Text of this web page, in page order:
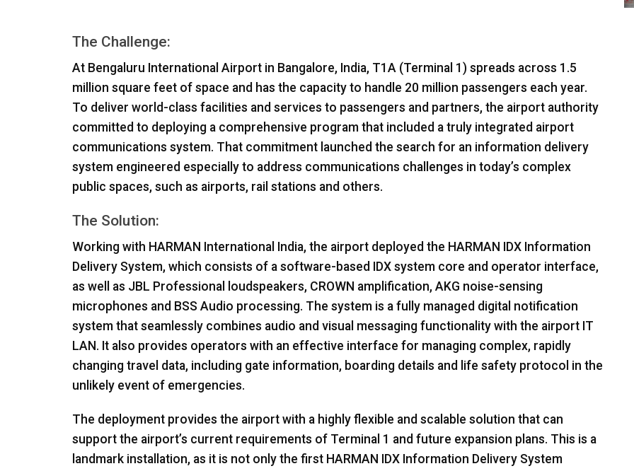
The Challenge:
At Bengaluru International Airport in Bangalore, India, T1A (Terminal 1) spreads across 1.5
million square feet of space and has the capacity to handle 20 million passengers each year.
To deliver world-class facilities and services to passengers and partners, the airport authority
committed to deploying a comprehensive program that included a truly integrated airport
communications system. That commitment launched the search for an information delivery
system engineered especially to address communications challenges in today’s complex
public spaces, such as airports, rail stations and others.
The Solution:
Working with HARMAN International India, the airport deployed the HARMAN IDX Information
Delivery System, which consists of a software-based
IDX system core and operator interface,
as well as JBL Professional loudspeakers, CROWN amplification, AKG noise-sensing
microphones and BSS Audio processing. The system is a fully managed digital notification
system that seamlessly combines audio and visual messaging functionality with the airport IT
LAN . It also provides operators with an effective interface for managing complex, rapidly
changing travel data, including gate information, boarding details and life safety protocol in the
unlikely event of emergencies.
The deployment provides the airport with a highly flexible and scalable solution that can
support the airport’s current requirements of Terminal 1 and future expansion plans. This is a
landmark installation, as it is not only the first HARMAN IDX Information Delivery System